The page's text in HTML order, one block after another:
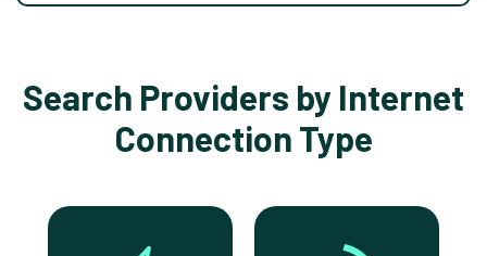
Search Providers by Internet
Connection Type